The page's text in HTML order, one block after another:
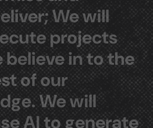
Wewill
projects
believeintothe
ofour
Wewill
AItogenerate